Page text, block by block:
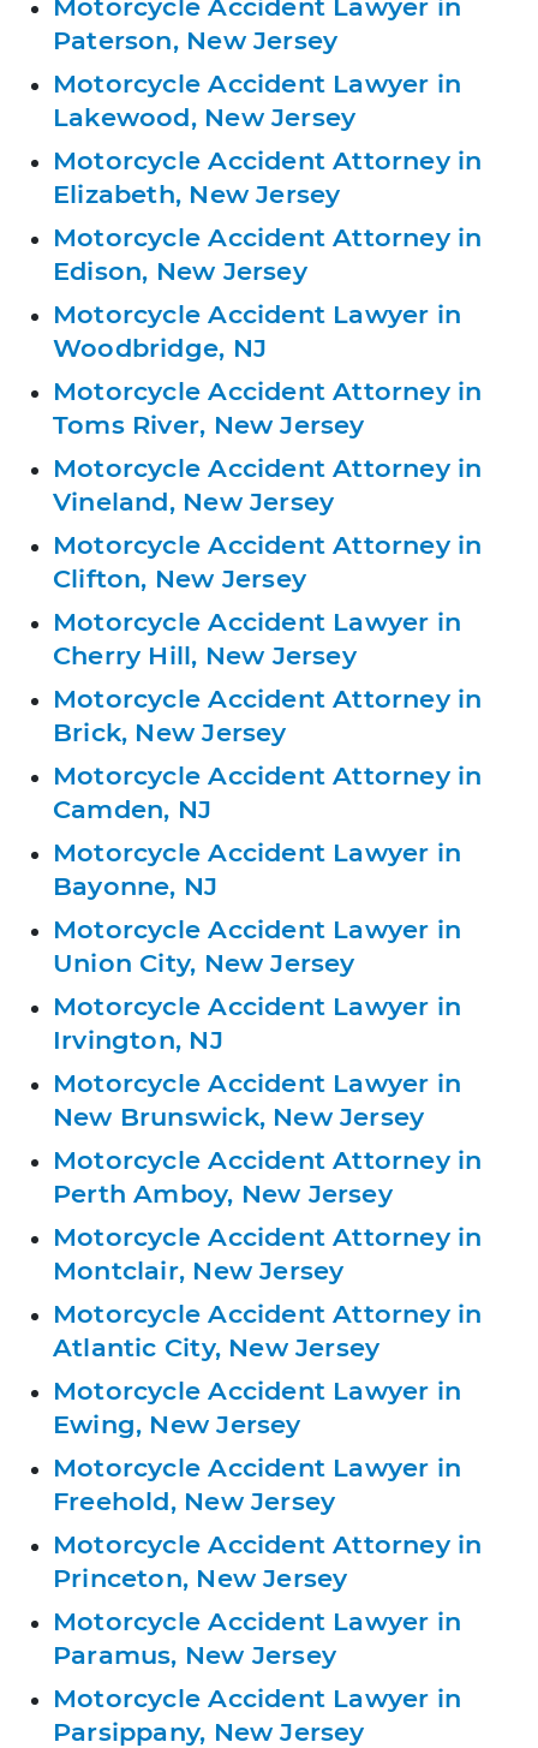
Motorcycle Accident Lawyer in
Paterson, New Jersey
Motorcycle Accident Lawyer in
Lakewood, New Jersey
Motorcycle Accident Attorney in
Elizabeth, New Jersey
Motorcycle Accident Attorney in
Edison, New Jersey
Motorcycle Accident Lawyer in
Woodbridge, NJ
Motorcycle Accident Attorney in
Toms River, New Jersey
Motorcycle Accident Attorney in
Vineland, New Jersey
Motorcycle Accident Attorney in
Clifton, New Jersey
Motorcycle Accident Lawyer in
Cherry Hill, New Jersey
Motorcycle Accident Attorney in
Brick, New Jersey
Motorcycle Accident Attorney in
Camden, NJ
Motorcycle Accident Lawyer in
Bayonne, NJ
Motorcycle Accident Lawyer in
Union City, New Jersey
Motorcycle Accident Lawyer in
Irvington, NJ
Motorcycle Accident Lawyer in
New Brunswick, New Jersey
Motorcycle Accident Attorney in
Perth Amboy, New Jersey
Motorcycle Accident Attorney in
Montclair, New Jersey
Motorcycle Accident Attorney in
Atlantic City, New Jersey
Motorcycle Accident Lawyer in
Ewing, New Jersey
Motorcycle Accident Lawyer in
Freehold, New Jersey
Motorcycle Accident Attorney in
Princeton, New Jersey
Motorcycle Accident Lawyer in
Paramus, New Jersey
Motorcycle Accident Lawyer in
Parsippany, New Jersey